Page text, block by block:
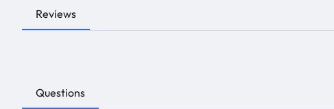
Reviews
Questions